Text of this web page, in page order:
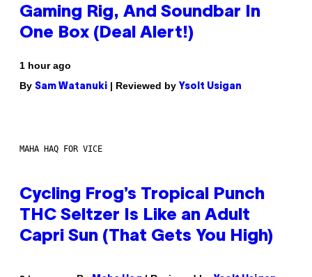
Gaming Rig, And Soundbar In
One Box (Deal Alert!)
1 hour ago
By Sam Watanuki | Reviewed by Ysolt Usigan
MAHA HAQ FOR VICE
Cycling Frog’s Tropical Punch
THC Seltzer Is Like an Adult
Capri Sun (That Gets You High)